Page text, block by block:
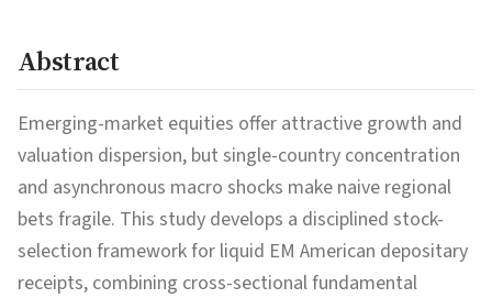
Abstract
Emerging-market equities offer attractive growth and
valuation dispersion, but single-country concentration
and asynchronous macro shocks make naive regional
bets fragile. This study develops a disciplined stock-
selection framework for liquid EM American depositary
receipts, combining cross-sectional fundamental